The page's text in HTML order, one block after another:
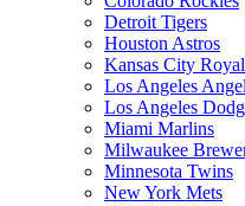
Detroit Tigers
Houston Astros
Kansas City
Los Angeles
Los Angeles
Miami Marlins
Milwaukee
Minnesota Twins
New York Mets